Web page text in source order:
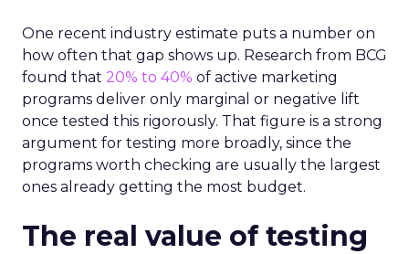
One recent industry estimate puts a number on
how often that gap shows up. Research from BCG
found that 20% to 40% of active marketing
programs deliver only marginal or negative lift
once tested this rigorously. That figure is a strong
argument for testing more broadly, since the
programs worth checking are usually the largest
ones already getting the most budget.
The real value of testing